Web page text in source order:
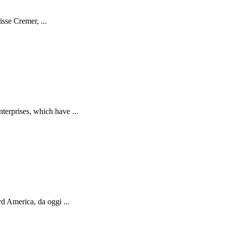
Cremer, ...
which have ...
America, da oggi ...